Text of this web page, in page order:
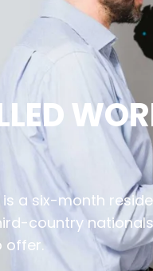
is a six-month
country nationals
offer.